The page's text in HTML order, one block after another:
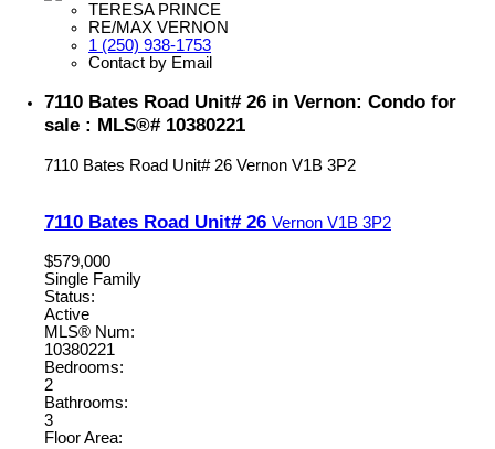
TERESA PRINCE
RE/MAX VERNON
1 (250) 938-1753
Contact by Email
7110 Bates Road Unit# 26 in Vernon: Condo for
sale : MLS®# 10380221
7110 Bates Road Unit# 26 Vernon V1B 3P2
7110 Bates Road Unit# 26 Vernon V1B 3P2
$579,000
Single Family
Status:
Active
MLS® Num:
10380221
Bedrooms:
2
Bathrooms:
3
Floor Area: